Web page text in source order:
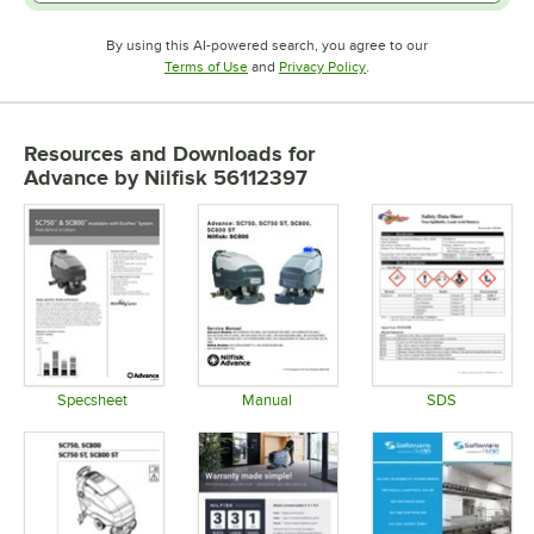
By using this AI-powered search, you agree to our
Terms of UseOpens in new tab
and Privacy PolicyOpens in new tab
.
Resources and Downloads for
Advance by Nilfisk 56112397
Specsheet Manual SDS